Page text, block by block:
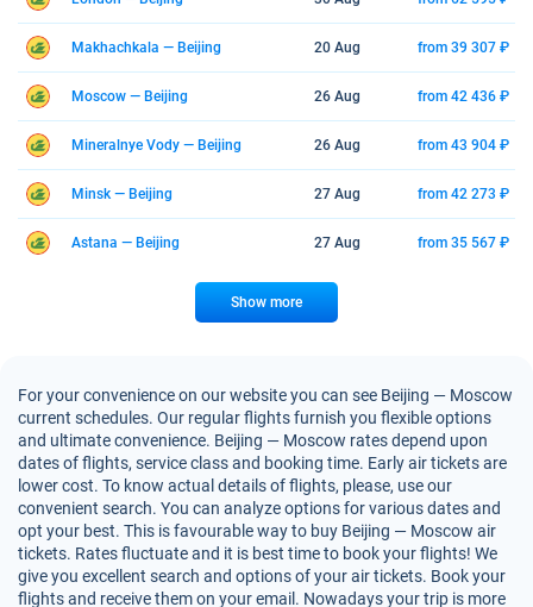
Makhachkala — Beijing 20 Aug from 39 307 ₽
Moscow — Beijing 26 Aug from 42 436 ₽
Mineralnye Vody — Beijing 26 Aug from 43 904 ₽
Minsk — Beijing 27 Aug from 42 273 ₽
Astana — Beijing 27 Aug from 35 567 ₽
Show more
For your convenience on our website you can see Beijing — Moscow
current schedules. Our regular flights furnish you flexible options
and ultimate convenience. Beijing — Moscow rates depend upon
dates of flights, service class and booking time. Early air tickets are
lower cost. To know actual details of flights, please, use our
convenient search. You can analyze options for various dates and
opt your best. This is favourable way to buy Beijing — Moscow air
tickets. Rates fluctuate and it is best time to book your flights! We
give you excellent search and options of your air tickets. Book your
flights and receive them on your email. Nowadays your trip is more